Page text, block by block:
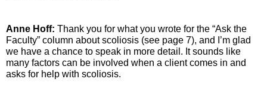
Anne Hoff: Thank you for what you wrote for the “Ask the
Faculty” column about scoliosis (see page 7), and I’m glad
we have a chance to speak in more detail. It sounds like
many factors can be involved when a client comes in and
asks for help with scoliosis.